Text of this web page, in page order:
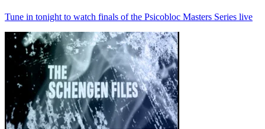
Tune in tonight to watch finals of the Psicobloc Masters Series live